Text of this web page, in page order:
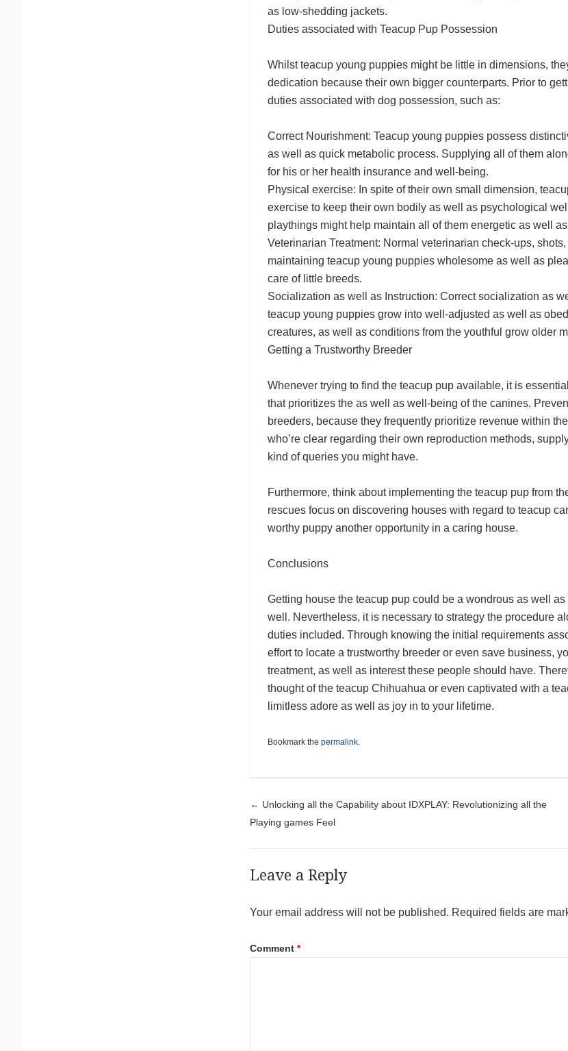
as low-shedding jackets.
Duties associated with Teacup Pup Possession
Whilst teacup young puppies might be little in dimensions,
dedication because their own bigger counterparts. Prior to
duties associated with dog possession, such as:
Correct Nourishment: Teacup young puppies possess
as well as quick metabolic process. Supplying all of them
for his or her health insurance and well-being.
Physical exercise: In spite of their own small dimension,
exercise to keep their own bodily as well as psychological
playthings might help maintain all of them energetic as well
Veterinarian Treatment: Normal veterinarian check-ups,
maintaining teacup young puppies wholesome as well as
care of little breeds.
Socialization as well as Instruction: Correct socialization as
teacup young puppies grow into well-adjusted as well as
creatures, as well as conditions from the youthful grow older
Getting a Trustworthy Breeder
Whenever trying to find the teacup pup available, it is
that prioritizes the as well as well-being of the canines.
breeders, because they frequently prioritize revenue within
who’re clear regarding their own reproduction methods,
kind of queries you might have.
Furthermore, think about implementing the teacup pup from
rescues focus on discovering houses with regard to teacup
worthy puppy another opportunity in a caring house.
Conclusions
Getting house the teacup pup could be a wondrous as well
well. Nevertheless, it is necessary to strategy the procedure
duties included. Through knowing the initial requirements
effort to locate a trustworthy breeder or even save business,
treatment, as well as interest these people should have.
thought of the teacup Chihuahua or even captivated with a
limitless adore as well as joy in to your lifetime.
Bookmark the permalink.
Post navigation
← Unlocking all the Capability about IDXPLAY: Revolutionizing all the
Playing games Feel
Leave a Reply
Your email address will not be published. Required fields are
Comment *